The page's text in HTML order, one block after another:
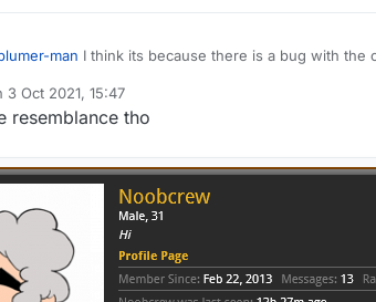
man I think its because there is a bug with
get flagged by the cracked plugin detection then
3 Oct 2021, 15:47
by
resemblance tho